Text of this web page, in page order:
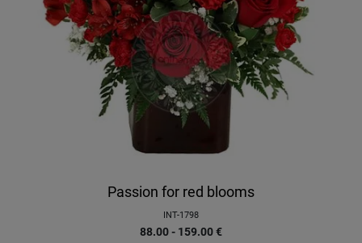
Passion for red blooms
INT-1798
88.00 - 159.00€